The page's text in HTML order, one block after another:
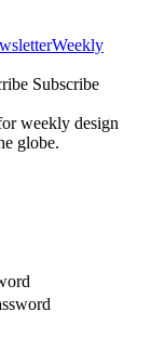
Weekly
Subscribe
weekly design
globe.